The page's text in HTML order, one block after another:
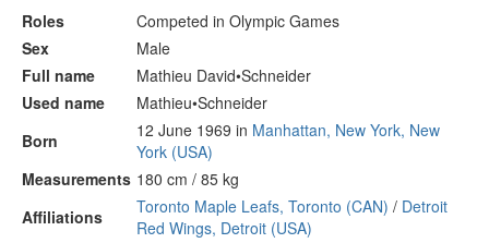
Roles
Competed in Olympic Games
Sex
Male
Full name
Mathieu David•Schneider
Used name
Mathieu•Schneider
Born
12 June 1969 in Manhattan, New York, New
York (USA)
Measurements 180 cm / 85 kg
Affiliations
Toronto Maple Leafs, Toronto (CAN) / Detroit
Red Wings, Detroit (USA)